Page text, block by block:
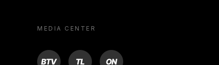
MEDIA CENTER
BTV TL ON